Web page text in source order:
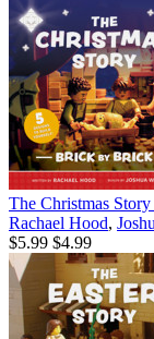
The Christmas
Rachael Hood,
$5.99 $4.99